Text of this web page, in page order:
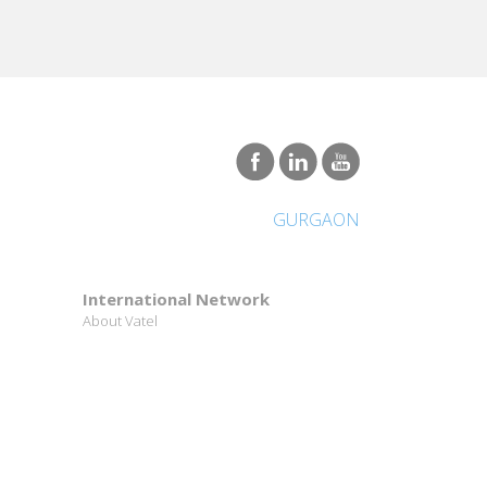
GURGAON
International Network
About Vatel